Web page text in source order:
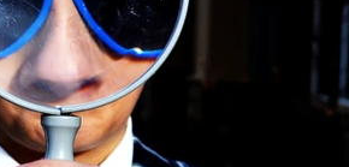
SEO Writing Services